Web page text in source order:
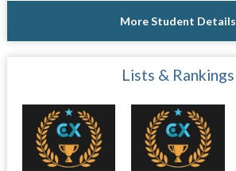
More Student Details
Lists & Rankings